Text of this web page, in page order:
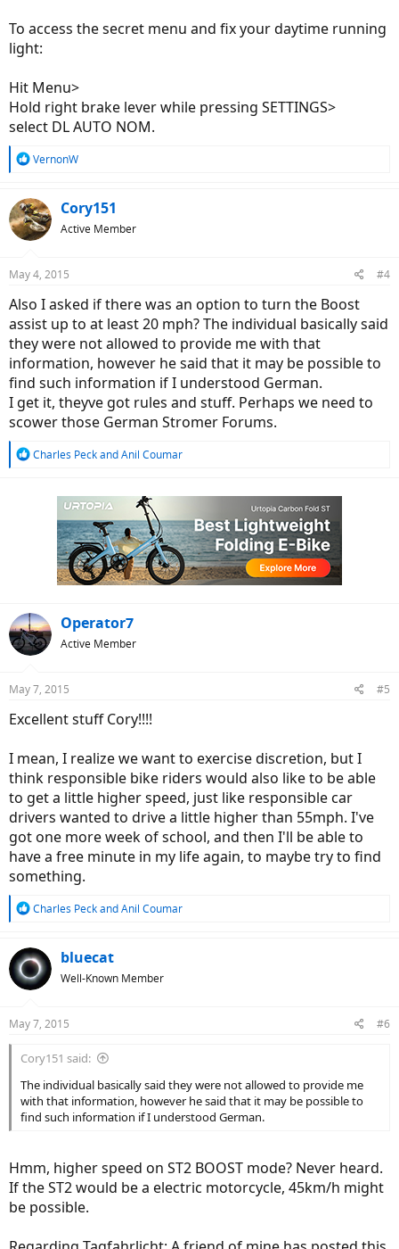
To access the secret menu and fix your daytime running
light:
Hit Menu>
Hold right brake lever while pressing SETTINGS>
select DL AUTO NOM.
R
c
t
i
s
VernonW
Cory151
Active Member
May 4, 2015 #4
Also I asked if there was an option to turn the Boost
assist up to at least 20 mph? The individual basically said
they were not allowed to provide me with that
information, however he said that it may be possible to
find such information if I understood German.
I get it, theyve got rules and stuff. Perhaps we need to
scower those German Stromer Forums.
R
Charles PeckandAnil Coumar
Operator7
Active Member
May 7, 2015 #5
Excellent stuff Cory!!!!
I mean, I realize we want to exercise discretion, but I
think responsible bike riders would also like to be able
to get a little higher speed, just like responsible car
drivers wanted to drive a little higher than 55mph. I've
got one more week of school, and then I'll be able to
have a free minute in my life again, to maybe try to find
something.
R
c
t
i
s
Charles PeckandAnil Coumar
bluecat
Well-Known Member
May 7, 2015 #6
Cory151 said:
The individual basically said they were not allowed to provide me
with that information, however he said that it may be possible to
find such information if I understood German.
Hmm, higher speed on ST2 BOOST mode? Never heard.
If the ST2 would be a electric motorcycle, 45km/h might
be possible.